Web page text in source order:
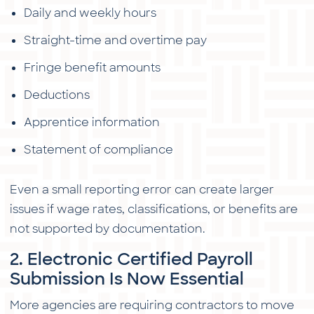
Daily and weekly hours
Straight-time and overtime pay
Fringe benefit amounts
Deductions
Apprentice information
Statement of compliance
Even a small reporting error can create larger
issues if wage rates, classifications, or benefits are
not supported by documentation.
2. Electronic Certified Payroll
Submission Is Now Essential
More agencies are requiring contractors to move